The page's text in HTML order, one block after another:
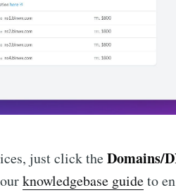
just click theDomains/
knowledgebase guideto